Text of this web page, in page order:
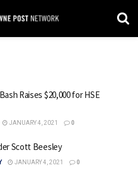
Raises $20,000 for HSE
JANUARY 4, 2021 0
Scott Beesley
JANUARY 4, 2021 0